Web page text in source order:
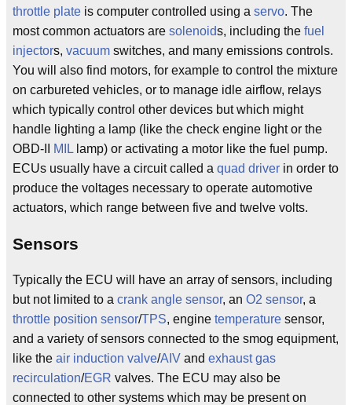
throttle plate is computer controlled using a servo. The
most common actuators are solenoids, including the fuel
injectors, vacuum switches, and many emissions controls.
You will also find motors, for example to control the mixture
on carbureted vehicles, or to manage idle airflow, relays
which typically control other devices but which might
handle lighting a lamp (like the check engine light or the
OBD-II
MIL lamp) or activating a motor like the fuel pump.
ECUs usually have a circuit called a quad driver in order to
produce the voltages necessary to operate automotive
actuators, which range between five and twelve volts.
Sensors
Typically the ECU will have an array of sensors, including
but not limited to a crank angle sensor, an O2 sensor, a
throttle position sensor/TPS, engine temperature sensor,
and a variety of sensors connected to the smog equipment,
like the air induction valve/AIV and exhaust gas
recirculation/EGR valves. The ECU may also be
connected to other systems which may be present on